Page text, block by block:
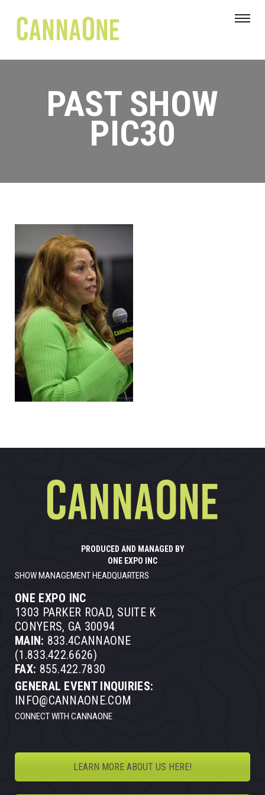
PAST SHOW
PIC30
PRODUCED AND MANAGED BY
ONE EXPO INC
SHOW MANAGEMENT HEADQUARTERS
ONE EXPO INC
1303 PARKER ROAD, SUITE K
CONYERS, GA 30094
MAIN: 833.4CANNAONE
(1.833.422.6626)
FAX: 855.422.7830
GENERAL EVENT INQUIRIES:
INFO@CANNAONE.COM
CONNECT WITH CANNAONE
LEARN MORE ABOUT US HERE!